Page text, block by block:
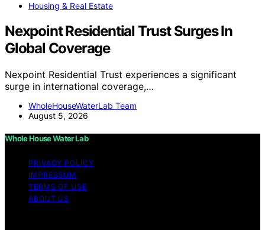
Housing & Real Estate
Nexpoint Residential Trust Surges In
Global Coverage
Nexpoint Residential Trust experiences a significant
surge in international coverage,…
WholeHouseWaterLab Team
August 5, 2026
Whole House Water Lab
PRIVACY POLICY
IMPRESSUM
TERMS OF USE
ABOUT US